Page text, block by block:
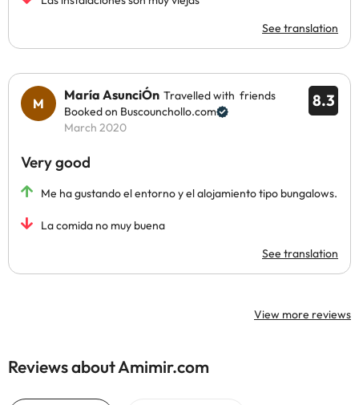
See translation
8.3
María AsunciÓn Travelled with friends
Booked on Buscounchollo.com
March 2020
Very good
Me ha gustando el entorno y el alojamiento tipo bungalows.
La comida no muy buena
See translation
View more reviews
Reviews about Amimir.com